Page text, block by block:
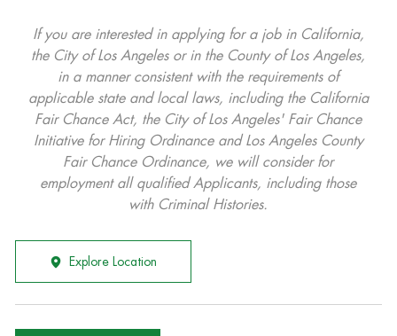
If you are interested in applying for a job in California,
the City of Los Angeles or in the County of Los Angeles,
in a manner consistent with the requirements of
applicable state and local laws, including the California
Fair Chance Act, the City of Los Angeles' Fair Chance
Initiative for Hiring Ordinance and Los Angeles County
Fair Chance Ordinance, we will consider for
employment all qualified Applicants, including those
with Criminal Histories.
Explore Location